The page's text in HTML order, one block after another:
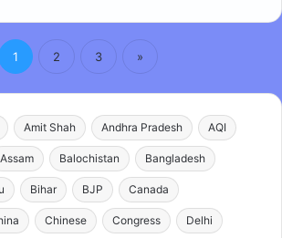
1 2 3 »
Amit Shah Andhra Pradesh AQI
Assam Balochistan Bangladesh
Bihar BJP Canada
Chinese Congress Delhi